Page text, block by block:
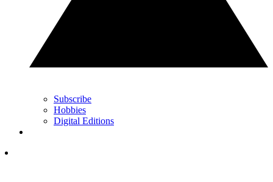
Subscribe
Hobbies
Digital Editions